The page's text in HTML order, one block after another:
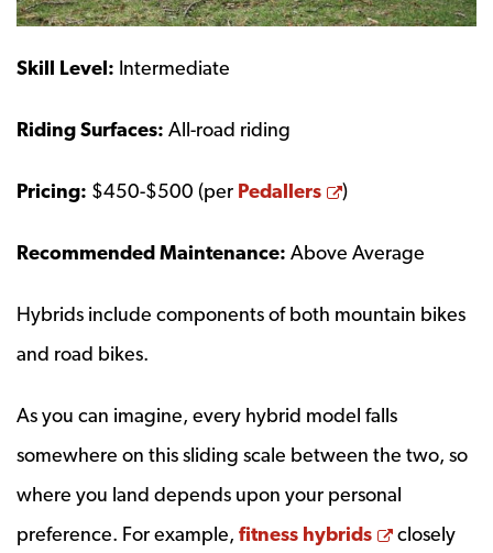
Skill Level: Intermediate
Riding Surfaces: All-road riding
Pricing: $450-$500 (per Pedallers Opens a new
)
Recommended Maintenance: Above Average
Hybrids include components of both mountain bikes
and road bikes.
As you can imagine, every hybrid model falls
somewhere on this sliding scale between the two, so
where you land depends upon your personal
preference. For example, fitness hybrids Opens a
closely